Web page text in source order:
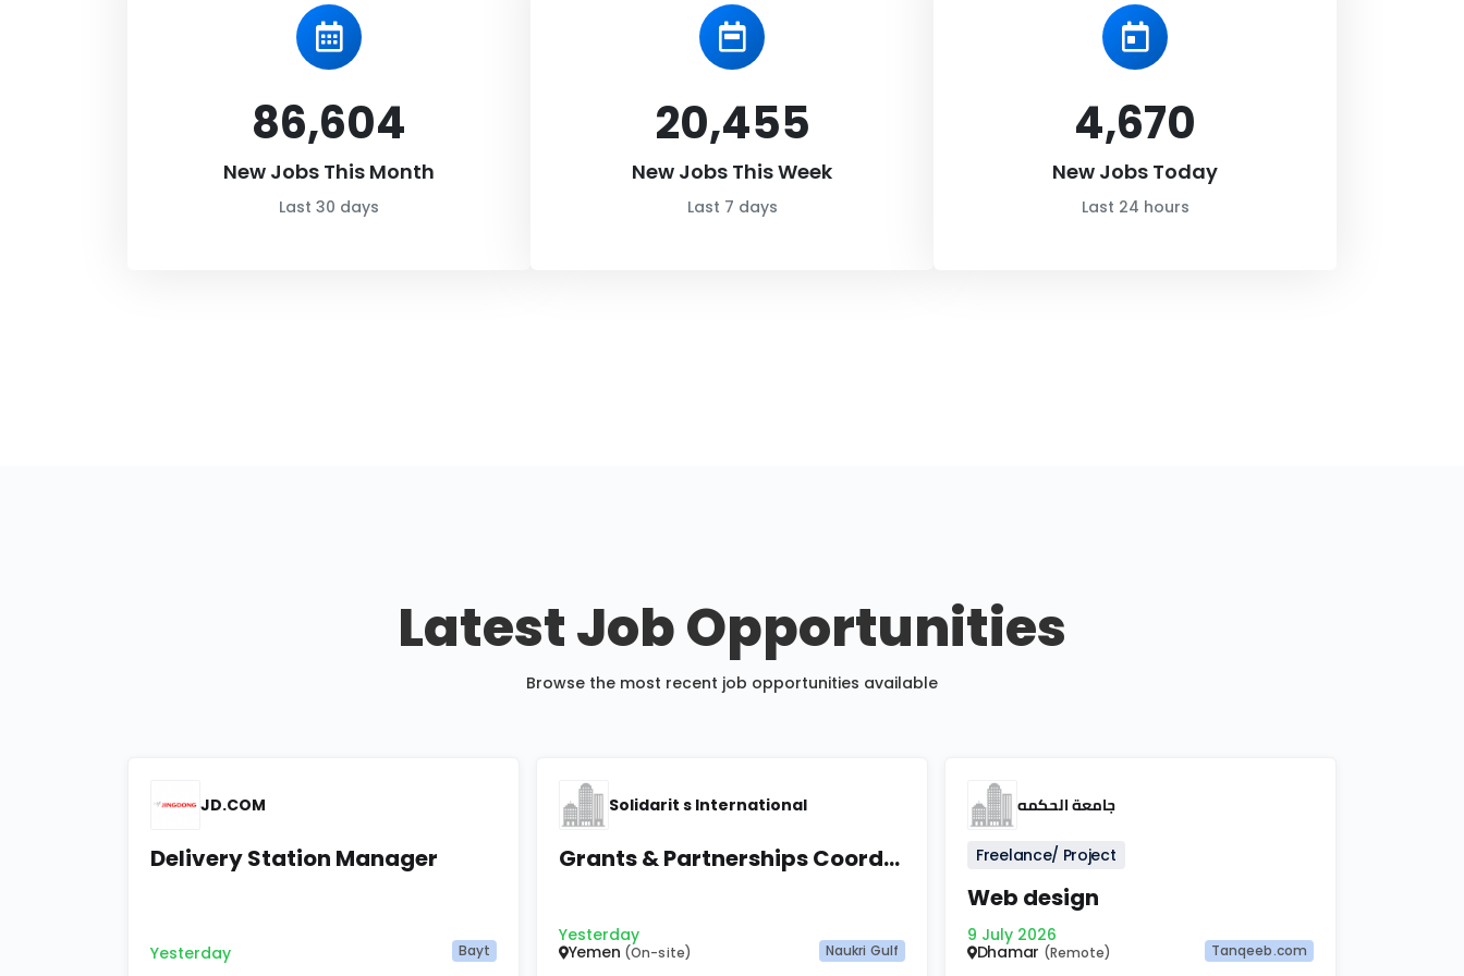
86,604
New Jobs This Month
Last 30 days
20,455
New Jobs This Week
Last 7 days
4,670
New Jobs Today
Last 24 hours
Latest Job Opportunities
Browse the most recent job opportunities available
JD.COM
Delivery Station Manager
Yesterday Bayt
Solidarit s International
Grants & Partnerships Coordinator
Yesterday
Yemen (On-site) Naukri Gulf
جامعة الحكمه
Freelance/ Project
Web design
9 July 2026
Dhamar (Remote) Tanqeeb.com